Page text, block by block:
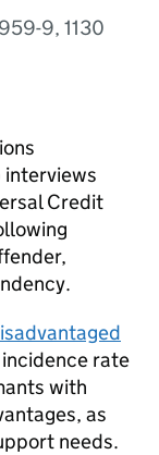
9, 1130
Credit
rate
with
as
needs.